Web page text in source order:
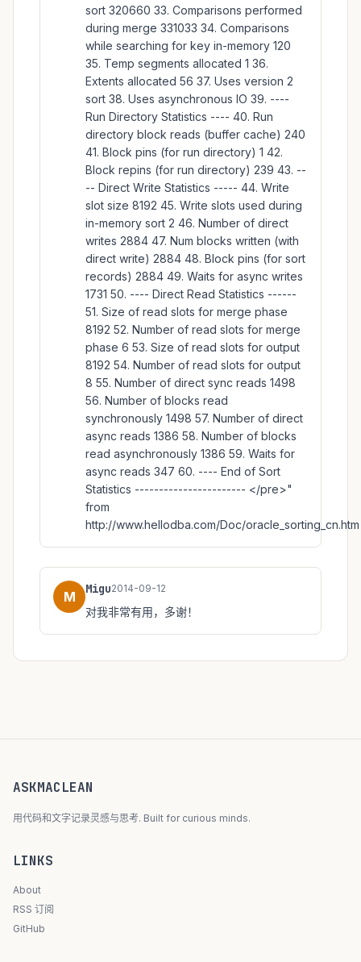
sort 320660 33. Comparisons performed
during merge 331033 34. Comparisons
while searching for key in-memory 120
35. Temp segments allocated 1 36.
Extents allocated 56 37. Uses version 2
sort 38. Uses asynchronous IO 39. ----
Run Directory Statistics ---- 40. Run
directory block reads (buffer cache) 240
41. Block pins (for run directory) 1 42.
Block repins (for run directory) 239 43. --
-- Direct Write Statistics ----- 44. Write
slot size 8192 45. Write slots used during
in-memory sort 2 46. Number of direct
writes 2884 47. Num blocks written (with
direct write) 2884 48. Block pins (for sort
records) 2884 49. Waits for async writes
1731 50. ---- Direct Read Statistics ------
51. Size of read slots for merge phase
8192 52. Number of read slots for merge
phase 6 53. Size of read slots for output
8192 54. Number of read slots for output
8 55. Number of direct sync reads 1498
56. Number of blocks read
synchronously 1498 57. Number of direct
async reads 1386 58. Number of blocks
read asynchronously 1386 59. Waits for
async reads 347 60. ---- End of Sort
Statistics ----------------------- </pre>"
from
http://www.hellodba.com/Doc/oracle_sorting_cn.htm
M Migu2014-09-12
对我非常有用，多谢！
ASKMACLEAN
用代码和文字记录灵感与思考. Built for curious minds.
LINKS
About
RSS 订阅
GitHub